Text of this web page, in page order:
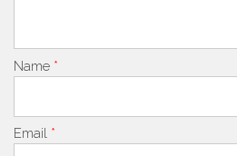
Name *
Email *